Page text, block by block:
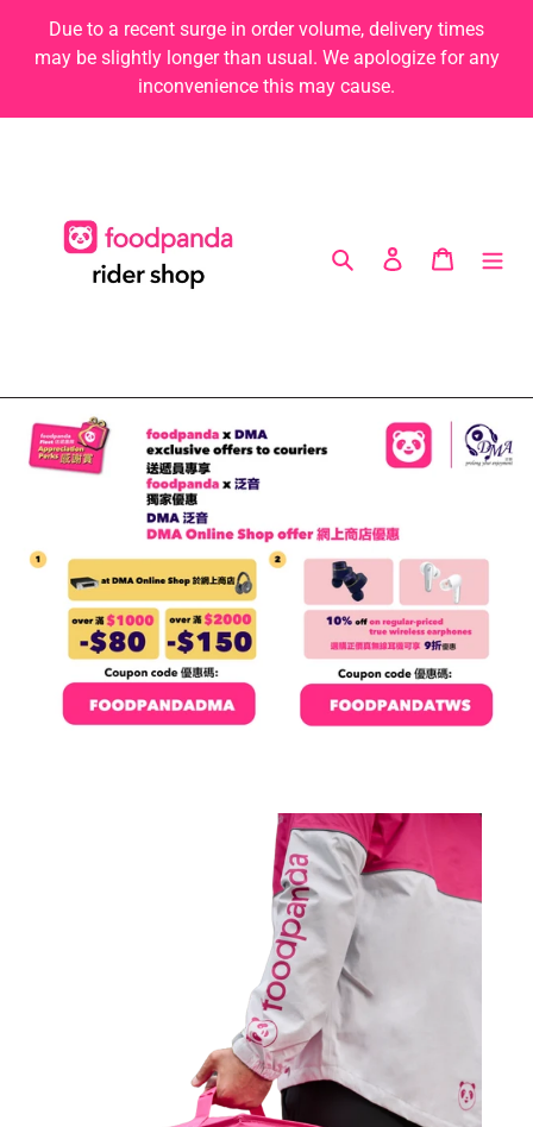
content
Due to a recent surge in order volume, delivery times
may be slightly longer than usual. We apologize for any
inconvenience this may cause.
Search Log in Cart